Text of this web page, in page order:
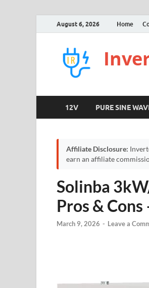
August 6, 2026 Home
12V PURE SINE
Affiliate Disclosure:
earn an affiliate
Solinba
Pros &
March 9, 2026 - Leave a